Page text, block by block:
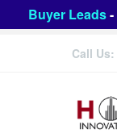
Buyer Leads-
Call Us: